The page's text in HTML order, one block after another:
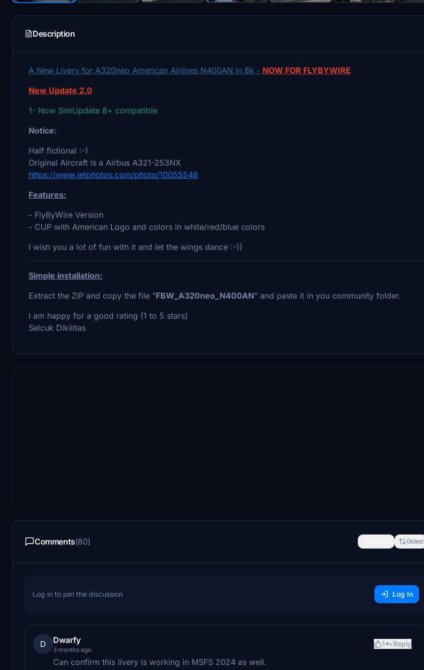
Description
A New Livery for A320neo American Airlines N400AN in 8k - NOW FOR FLYBYWIRE
New Update 2.0
1- Now SimUpdate 8+ compatible
Notice:
Half fictional :-)
Original Aircraft is a Airbus A321-253NX
https://www.jetphotos.com/photo/10055548
Features:
- FlyByWire Version
- CUP with American Logo and colors in white/red/blue colors
I wish you a lot of fun with it and let the wings dance :-))
Simple installation:
Extract the ZIP and copy the file "FBW_A320neo_N400AN" and paste it in you community folder.
I am happy for a good rating (1 to 5 stars)
Selcuk Dikilitas
Comments(80) Oldest
Log in to join the discussion Log In
D Dwarfy
3 months ago
1 Reply
Can confirm this livery is working in MSFS 2024 as well.